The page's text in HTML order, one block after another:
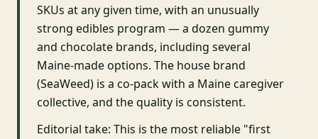
SKUs at any given time, with an unusually
strong edibles program — a dozen gummy
and chocolate brands, including several
Maine-made options. The house brand
(SeaWeed) is a co-pack with a Maine caregiver
collective, and the quality is consistent.
Editorial take: This is the most reliable "first